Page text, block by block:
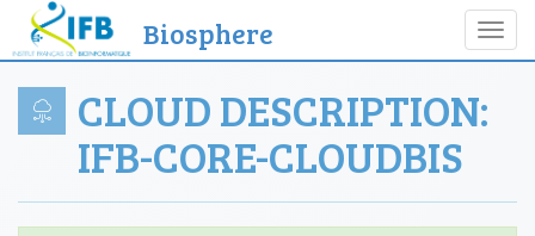
Biosphere
CLOUD DESCRIPTION:
IFB-CORE-CLOUDBIS